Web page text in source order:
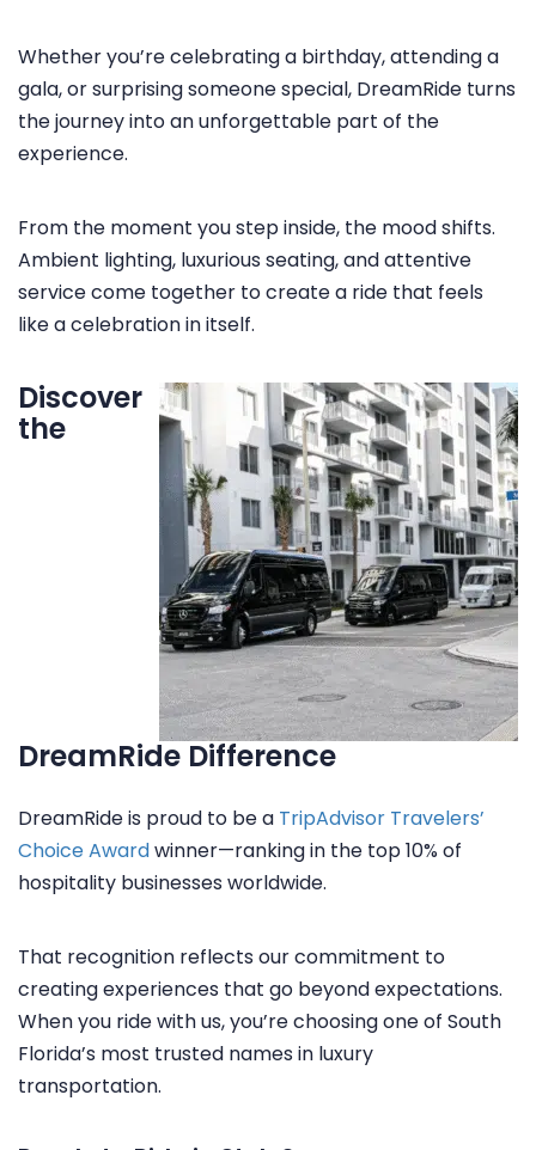
HOME
SERVICES
VEHICLES
TESTIMONIALS
FAQ
Whether you’re celebrating a birthday, attending a
gala, or surprising someone special, DreamRide turns
the journey into an unforgettable part of the
experience.
From the moment you step inside, the mood shifts.
Ambient lighting, luxurious seating, and attentive
service come together to create a ride that feels
like a celebration in itself.
Discover
the
DreamRide Difference
DreamRide is proud to be a TripAdvisor Travelers’
Choice Awardwinner—ranking in the top 10% of
hospitality businesses worldwide.
That recognition reflects our commitment to
creating experiences that go beyond expectations.
When you ride with us, you’re choosing one of South
Florida’s most trusted names in luxury
transportation.